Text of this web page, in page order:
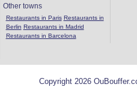
Other towns
Restaurants in Paris Restaurants in
Berlin Restaurants in Madrid
Restaurants in Barcelona
Copyright 2026